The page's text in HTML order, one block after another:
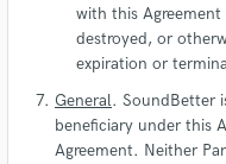
with this
destroyed, or
expiration or
General. SoundBetter
beneficiary under this
Agreement. Neither